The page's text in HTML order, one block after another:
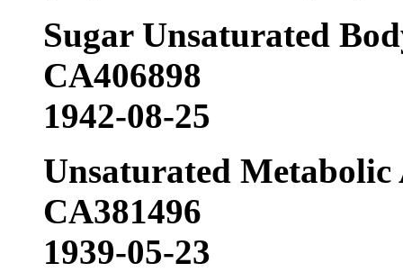
Sugar Unsaturated
CA406898
1942-08-25
Unsaturated Metabolic
CA381496
1939-05-23